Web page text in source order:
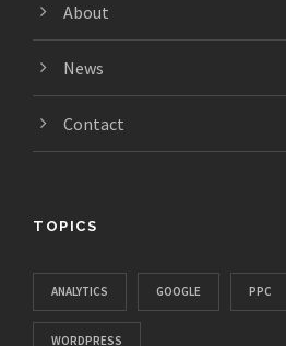
About
News
Contact
TOPICS
ANALYTICS GOOGLE PPC
WORDPRESS